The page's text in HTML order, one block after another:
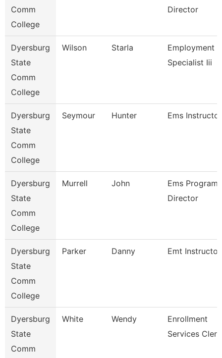
Comm
College
Director
Dyersburg
State
Comm
College
Wilson Starla
Employment
Specialist Iii
Dyersburg
State
Comm
College
Seymour Hunter Ems Instructor
Dyersburg
State
Comm
College
Murrell John
Ems Program
Director
Dyersburg
State
Comm
College
Parker Danny Emt Instructor
Dyersburg
State
Comm
White Wendy
Enrollment
Services Clerk